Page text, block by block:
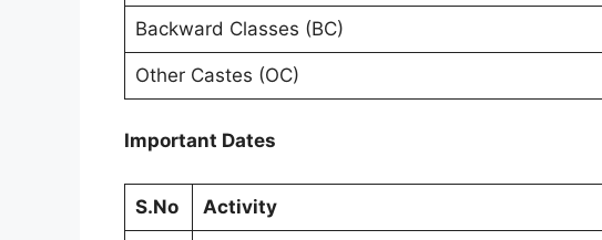
Backward Classes (BC)
Other Castes (OC)
Important Dates
S.No Activity